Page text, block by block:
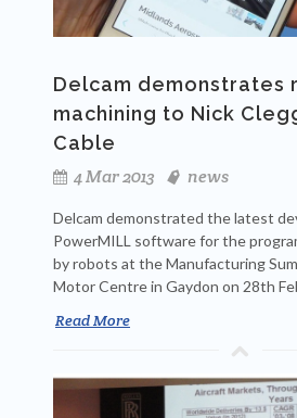
Delcam demonstrates
machining to Nick
Cable
4 Mar 2013
news
Delcam demonstrated the latest
PowerMILL software for the
by robots at the Manufacturing
Motor Centre in Gaydon on 28th
Read More